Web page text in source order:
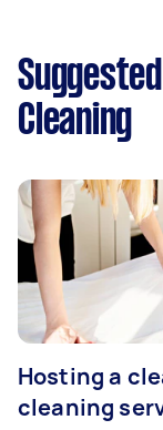
Cleaning
Hosting a
cleaning